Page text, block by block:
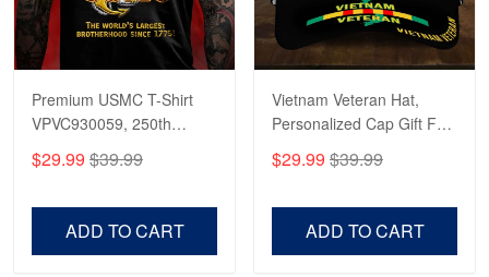
Premium USMC T-Shirt
VPVC930059, 250th
Anniversary Marine Corps
Shirt, Gifts For Marine
Day, Veterans Day.
$29.99 $39.99
ADD TO CART
Vietnam Veteran Hat,
Personalized Cap Gift For
Gift For Veterans Day,
Father's Day, Memorial
$29.99 $39.99
ADD TO CART